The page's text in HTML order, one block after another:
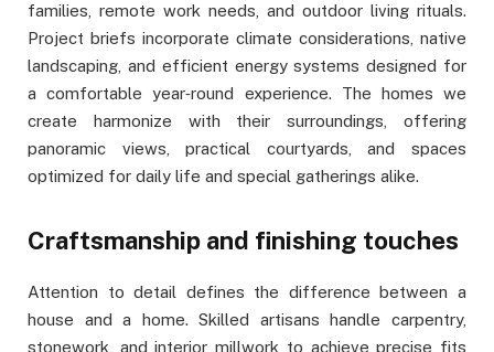
families, remote work needs, and outdoor living rituals.
Project briefs incorporate climate considerations, native
landscaping, and efficient energy systems designed for
a comfortable year‑round experience. The homes we
create harmonize with their surroundings, offering
panoramic views, practical courtyards, and spaces
optimized for daily life and special gatherings alike.
Craftsmanship and finishing touches
Attention to detail defines the difference between a
house and a home. Skilled artisans handle carpentry,
stonework, and interior millwork to achieve precise fits